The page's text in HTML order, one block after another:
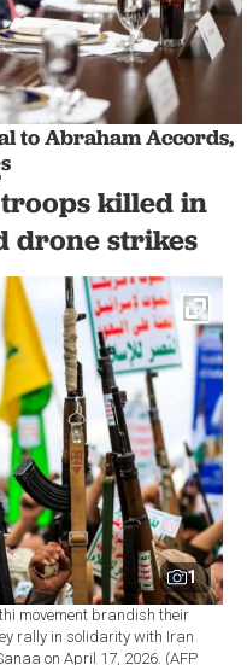
to Abraham Accords,
troops killed in
drone strikes
1
movement brandish their
rally in solidarity with Iran
on April 17, 2026. (AFP